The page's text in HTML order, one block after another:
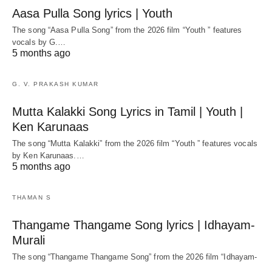
Aasa Pulla Song lyrics | Youth
The song “Aasa Pulla Song” from the 2026 film “Youth ” features
vocals by G.…
5 months ago
G. V. PRAKASH KUMAR
Mutta Kalakki Song Lyrics in Tamil | Youth |
Ken Karunaas
The song “Mutta Kalakki” from the 2026 film “Youth ” features vocals
by Ken Karunaas.…
5 months ago
THAMAN S
Thangame Thangame Song lyrics | Idhayam-
Murali
The song “Thangame Thangame Song” from the 2026 film “Idhayam-